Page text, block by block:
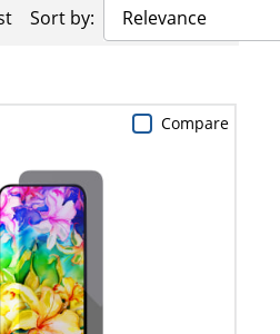
Sort by: Relevance
Compare